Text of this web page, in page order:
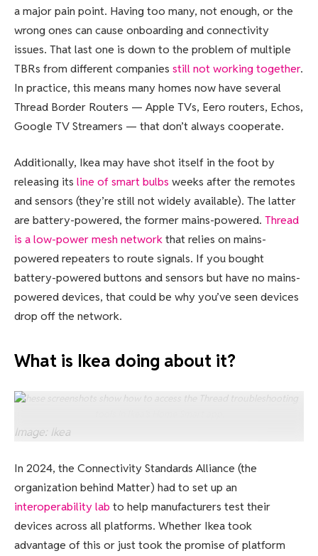
a major pain point. Having too many, not enough, or the
wrong ones can cause onboarding and connectivity
issues. That last one is down to the problem of multiple
TBRs from different companies still not working together.
In practice, this means many homes now have several
Thread Border Routers — Apple TVs, Eero routers, Echos,
Google TV Streamers — that don’t always cooperate.
Additionally, Ikea may have shot itself in the foot by
releasing its line of smart bulbs weeks after the remotes
and sensors (they’re still not widely available). The latter
are battery-powered, the former mains-powered. Thread
is a low-power mesh networkthat relies on mains-
powered repeaters to route signals. If you bought
battery-powered buttons and sensors but have no mains-
powered devices, that could be why you’ve seen devices
drop off the network.
What is Ikea doing about it?
These screenshots show how to access the Thread troubleshooting
Image: Ikea
In 2024, the Connectivity Standards Alliance (the
organization behind Matter) had to set up an
interoperability lab to help manufacturers test their
devices across all platforms. Whether Ikea took
advantage of this or just took the promise of platform